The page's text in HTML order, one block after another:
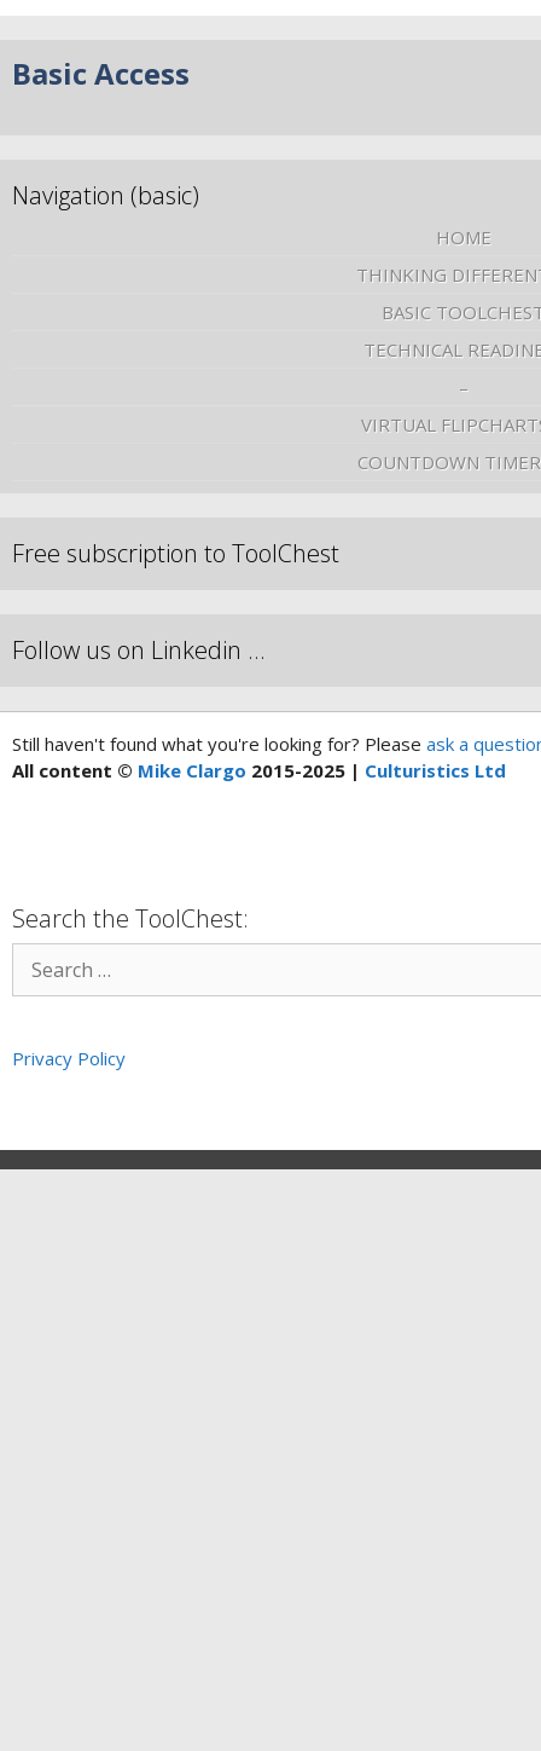
Basic Access
Navigation (basic)
HOME
THINKING
BASIC
TECHNICAL
–
VIRTUAL
COUNTDOWN
Free subscription to ToolChest
Follow us on Linkedin …
Still haven't found what you're looking for? Please ask a
All content © Mike Clargo 2015-2025 | Culturistics Ltd
Search the ToolChest:
Privacy Policy